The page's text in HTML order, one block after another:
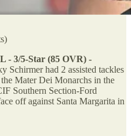
- 3/5-Star (85 OVR) -
Schirmer had 2 assisted tackles
Mater Dei Monarchs in the
Southern Section-Ford
off against Santa Margarita in